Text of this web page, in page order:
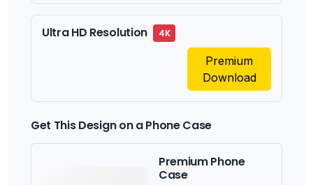
Ultra HD Resolution 4K
Premium
Download
Get This Design on a Phone Case
Premium Phone
Case